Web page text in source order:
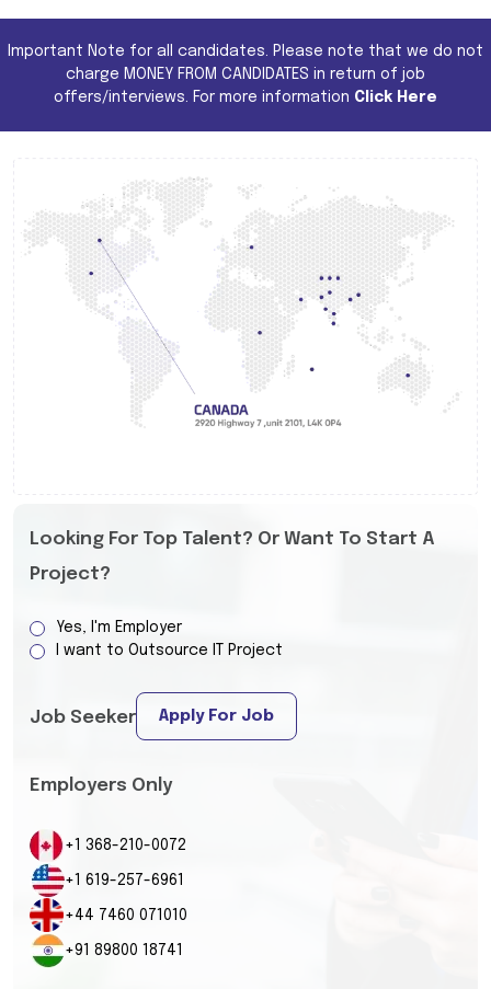
Important Note for all candidates. Please note that we do not
charge MONEY FROM CANDIDATES in return of job
offers/interviews. For more information Click Here
Looking For Top Talent? Or Want To Start A
Project?
Yes, I'm Employer
I want to Outsource IT Project
Job Seeker Apply For Job
Employers Only
+1 368-210-0072
+1 619-257-6961
+44 7460 071010
+91 89800 18741